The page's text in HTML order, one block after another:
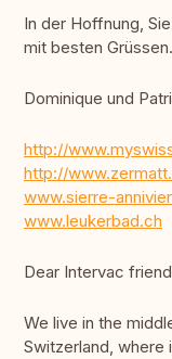
In der Hoffnung,
mit besten Grüssen.
Dominique und
http://
http://
www.sierre-
www.leukerbad.ch
Dear Intervac
We live in the
Switzerland,